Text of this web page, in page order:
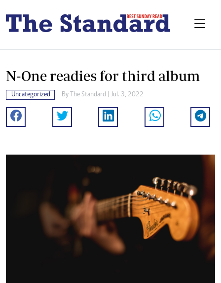
N-One readies for third album
Uncategorized By The Standard | Jul. 3, 2022